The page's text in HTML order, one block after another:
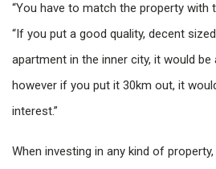
“You have to match the property with
“If you put a good quality, decent
apartment in the inner city, it would be
however if you put it 30km out, it
interest.”
When investing in any kind of